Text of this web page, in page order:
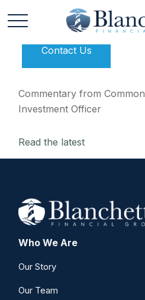
Contact Us
Commentary from
Investment Officer
Read the latest
Who We Are
Our Story
Our Team